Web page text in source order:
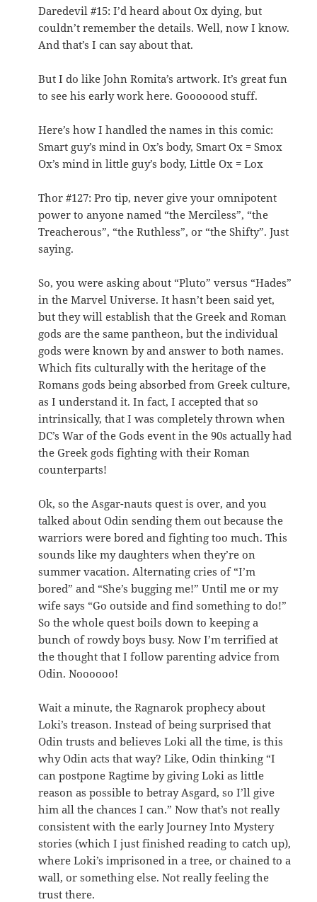
Daredevil #15: I’d heard about Ox dying, but
couldn’t remember the details. Well, now I know.
And that’s I can say about that.
But I do like John Romita’s artwork. It’s great fun
to see his early work here. Gooooood stuff.
Here’s how I handled the names in this comic:
Smart guy’s mind in Ox’s body, Smart Ox = Smox
Ox’s mind in little guy’s body, Little Ox = Lox
Thor #127: Pro tip, never give your omnipotent
power to anyone named “the Merciless”, “the
Treacherous”, “the Ruthless”, or “the Shifty”. Just
saying.
So, you were asking about “Pluto” versus “Hades”
in the Marvel Universe. It hasn’t been said yet,
but they will establish that the Greek and Roman
gods are the same pantheon, but the individual
gods were known by and answer to both names.
Which fits culturally with the heritage of the
Romans gods being absorbed from Greek culture,
as I understand it. In fact, I accepted that so
intrinsically, that I was completely thrown when
DC’s War of the Gods event in the 90s actually had
the Greek gods fighting with their Roman
counterparts!
Ok, so the Asgar-nauts quest is over, and you
talked about Odin sending them out because the
warriors were bored and fighting too much. This
sounds like my daughters when they’re on
summer vacation. Alternating cries of “I’m
bored” and “She’s bugging me!” Until me or my
wife says “Go outside and find something to do!”
So the whole quest boils down to keeping a
bunch of rowdy boys busy. Now I’m terrified at
the thought that I follow parenting advice from
Odin. Noooooo!
Wait a minute, the Ragnarok prophecy about
Loki’s treason. Instead of being surprised that
Odin trusts and believes Loki all the time, is this
why Odin acts that way? Like, Odin thinking “I
can postpone Ragtime by giving Loki as little
reason as possible to betray Asgard, so I’ll give
him all the chances I can.” Now that’s not really
consistent with the early Journey Into Mystery
stories (which I just finished reading to catch up),
where Loki’s imprisoned in a tree, or chained to a
wall, or something else. Not really feeling the
trust there.